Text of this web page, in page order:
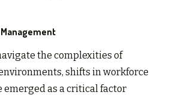
the complexities of
shifts in workforce
emerged as a critical factor